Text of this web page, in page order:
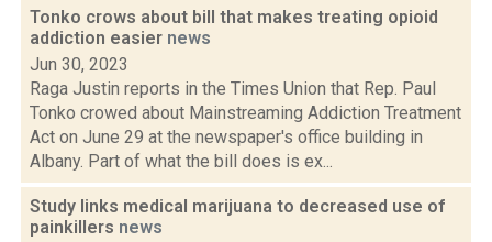
Tonko crows about bill that makes treating opioid
addiction easier news
Jun 30, 2023
Raga Justin reports in the Times Union that Rep. Paul
Tonko crowed about Mainstreaming Addiction Treatment
Act on June 29 at the newspaper's office building in
Albany. Part of what the bill does is ex...
Study links medical marijuana to decreased use of
painkillers news